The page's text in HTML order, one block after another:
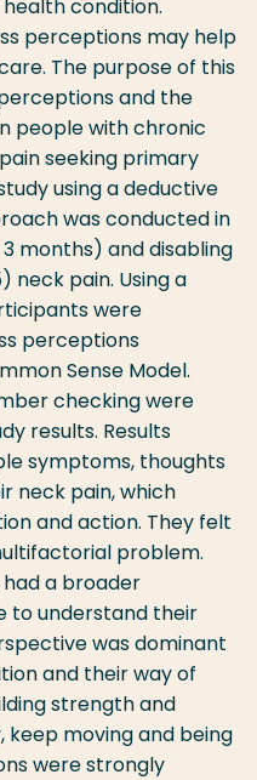
condition.
perceptions may help
The purpose of this
and the
people with chronic
seeking primary
using a deductive
was conducted in
months) and disabling
neck pain. Using a
were
perceptions
Sense Model.
checking were
results. Results
symptoms, thoughts
neck pain, which
and action. They felt
problem.
a broader
to understand their
was dominant
and their way of
strength and
keep moving and being
were strongly